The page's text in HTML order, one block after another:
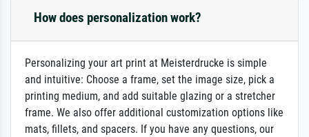
How does personalization work?
Personalizing your art print at Meisterdrucke is simple
and intuitive: Choose a frame, set the image size, pick a
printing medium, and add suitable glazing or a stretcher
frame. We also offer additional customization options like
mats, fillets, and spacers. If you have any questions, our